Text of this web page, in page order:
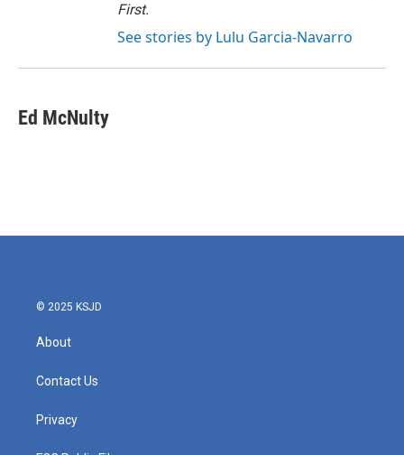
First.
See stories by Lulu Garcia-Navarro
Ed McNulty
© 2025 KSJD
About
Contact Us
Privacy